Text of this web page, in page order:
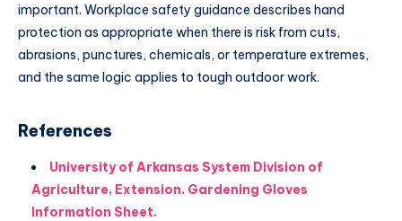
important. Workplace safety guidance describes hand
protection as appropriate when there is risk from cuts,
abrasions, punctures, chemicals, or temperature extremes,
and the same logic applies to tough outdoor work.
References
University of Arkansas System Division of
Agriculture, Extension. Gardening Gloves
Information Sheet.